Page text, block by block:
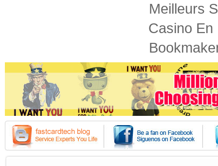
Meilleurs
Casino En